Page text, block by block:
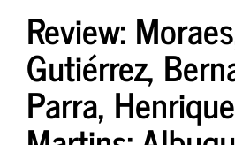
Review:
Gutiérrez,
Parra,